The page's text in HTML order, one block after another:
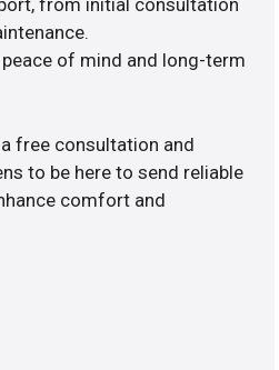
from initial consultation
of mind and long-term
free consultation and
to be here to send reliable
comfort and